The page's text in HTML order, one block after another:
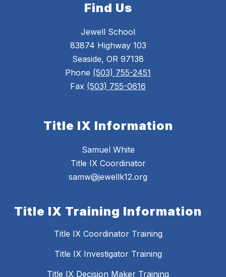
Find Us
Jewell School
83874 Highway 103
Seaside, OR 97138
Phone (503) 755-2451
Fax (503) 755-0616
Title IX Information
Samuel White
Title IX Coordinator
samw@jewellk12.org
Title IX Training Information
Title IX Coordinator Training
Title IX Investigator Training
Title IX Decision Maker Training